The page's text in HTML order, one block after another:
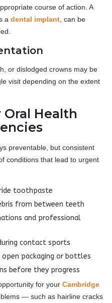
course of action. A
a dental implant, can be
or dislodged crowns may be
visit depending on the extent
Health
preventable, but consistent
conditions that lead to urgent
toothpaste
from between teeth
and professional
contact sports
packaging or bottles
before they progress
for your Cambridge
— such as hairline cracks